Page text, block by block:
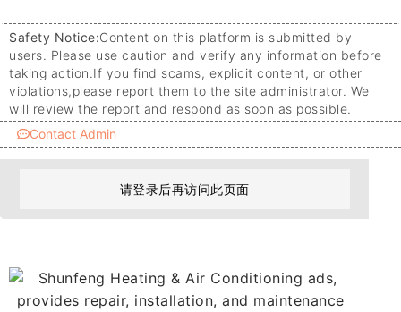
Safety Notice:Content on this platform is submitted by
users. Please use caution and verify any information before
taking action.If you find scams, explicit content, or other
violations,please report them to the site administrator. We
will review the report and respond as soon as possible.
Contact Admin
请登录后再访问此页面